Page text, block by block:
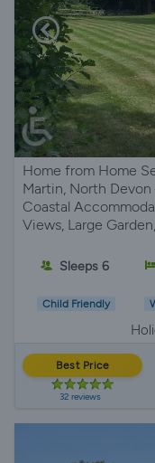
Home from Home
Martin, North
Coastal
Views, Large
Sleeps 6
Child Friendly
Best Price
32 reviews